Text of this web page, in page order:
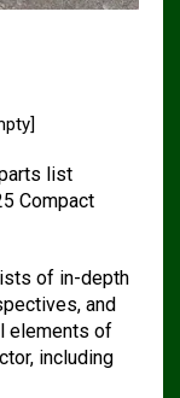
list
Compact
of in-depth
and
elements of
including